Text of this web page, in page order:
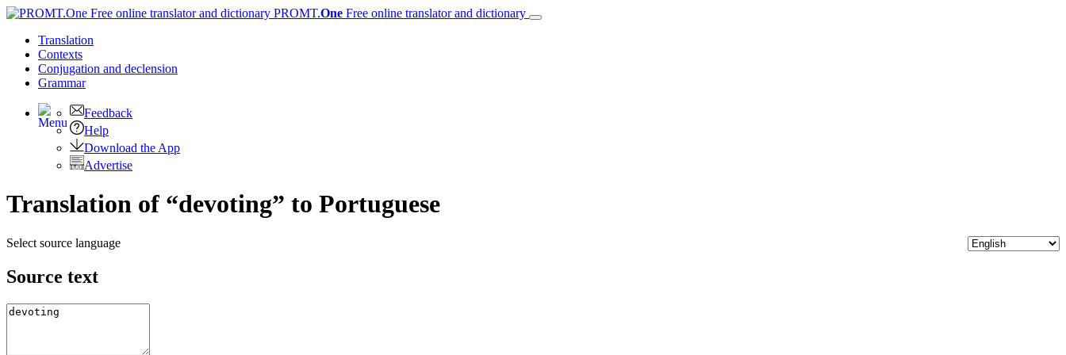
PROMT.One Free online translator and dictionary
Translation
Contexts
Conjugation and declension
Grammar
Feedback
Help
Download the App
Advertise
Translation of “devoting” to Portuguese
Select source language
Source text